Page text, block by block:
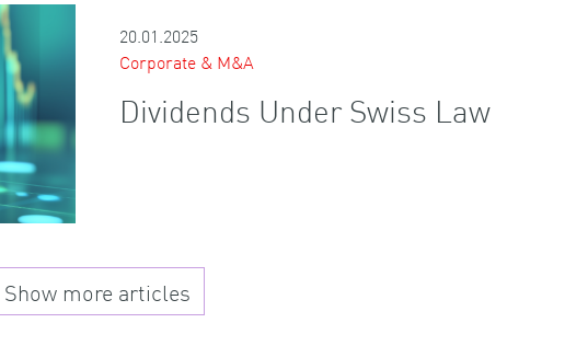
20.01.2025
Corporate & M&A
Dividends Under Swiss Law
Show more articles